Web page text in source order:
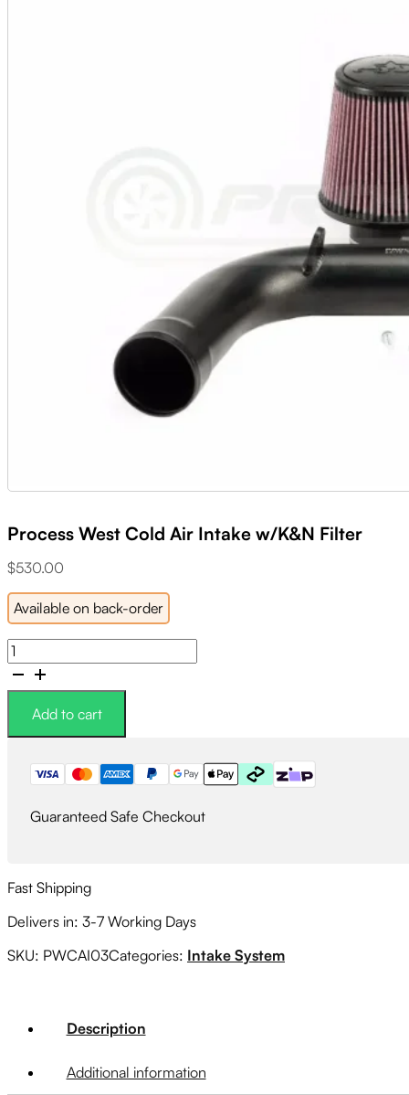
Process West Cold Air Intake w/K&N Filter
$530.00
Available on back-order
Process
West
Cold
Intake
w/K&N
Filter
quantity
Add to cart
Guaranteed Safe Checkout
Fast Shipping
Delivers in: 3-7 Working Days
SKU: PWCAI03Categories: Intake System
Description
Additional information